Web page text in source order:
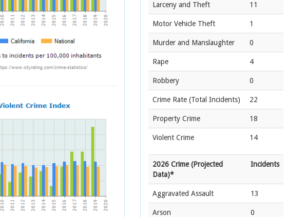
Larceny and Theft 11
Motor Vehicle Theft 1
Murder and Manslaughter 0
Rape 4
Robbery 0
Crime Rate (Total Incidents) 22
Property Crime 18
Violent Crime 14
2026 Crime (Projected
Data)*
Incidents
Aggravated Assault 13
Arson 0